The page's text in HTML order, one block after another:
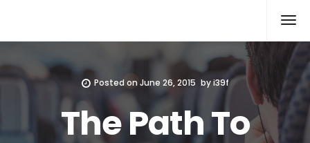
Posted on June 26, 2015 byi39f
The Path To